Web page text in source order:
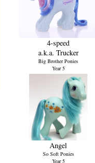
4-speed
a.k.a. Trucker
Big Brother Ponies
Year 5
Angel
So Soft Ponies
Year 5